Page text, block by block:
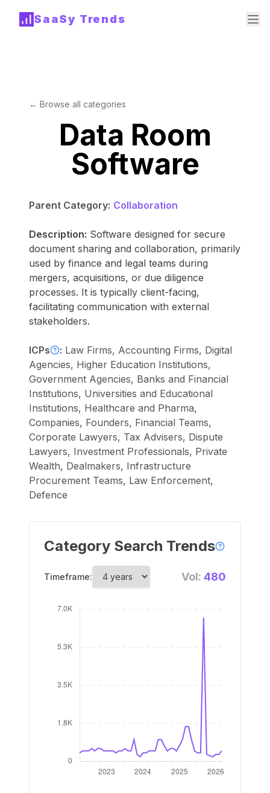
SaaSy Trends
← Browse all categories
Data Room
Software
Parent Category: Collaboration
Description: Software designed for secure
document sharing and collaboration, primarily
used by finance and legal teams during
mergers, acquisitions, or due diligence
processes. It is typically client-facing,
facilitating communication with external
stakeholders.
ICPs : Law Firms, Accounting Firms, Digital
Agencies, Higher Education Institutions,
Government Agencies, Banks and Financial
Institutions, Universities and Educational
Institutions, Healthcare and Pharma,
Companies, Founders, Financial Teams,
Corporate Lawyers, Tax Advisers, Dispute
Lawyers, Investment Professionals, Private
Wealth, Dealmakers, Infrastructure
Procurement Teams, Law Enforcement,
Defence
Category Search Trends
Timeframe: Vol: 480